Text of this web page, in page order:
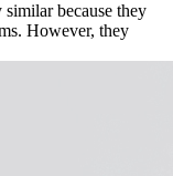
because they
However, they